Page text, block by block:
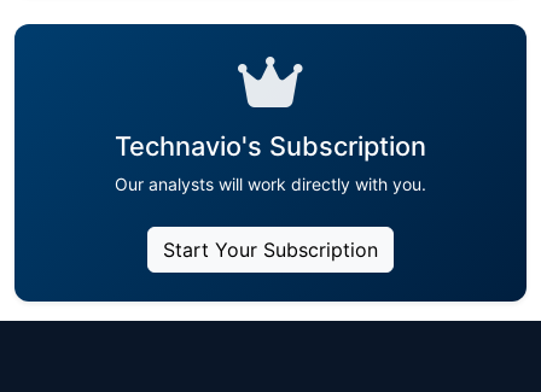
Technavio's Subscription
Our analysts will work directly with you.
Start Your Subscription